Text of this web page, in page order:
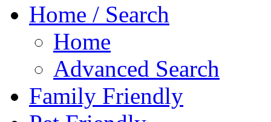
Home / Search
Home
Advanced Search
Family Friendly